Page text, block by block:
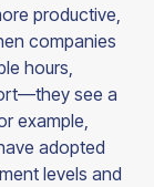
productive,
companies
hours,
see a
example,
adopted
levels and